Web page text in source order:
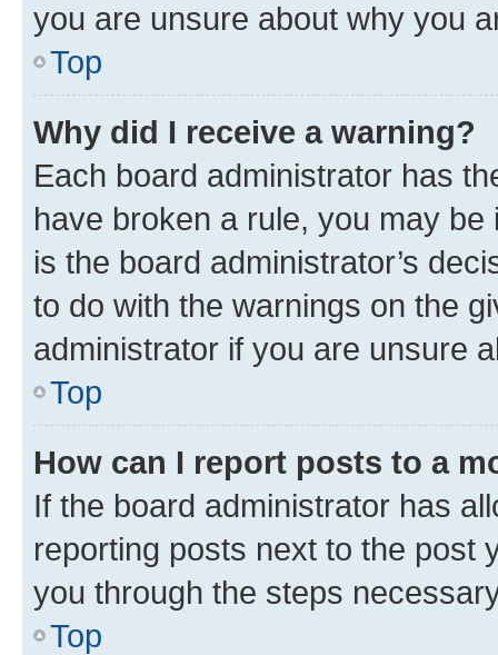
you are unsure about why you
Top
Why did I receive a warning?
Each board administrator has
have broken a rule, you may
is the board administrator’s
to do with the warnings on the
administrator if you are unsure
Top
How can I report posts to a
If the board administrator has
reporting posts next to the post
you through the steps
Top